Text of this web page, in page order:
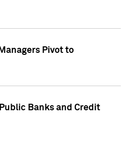
Pivot to
Banks and Credit